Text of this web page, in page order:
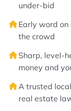
under-bid
Early word
the crowd
Sharp, level-
money and
A trusted
real estate